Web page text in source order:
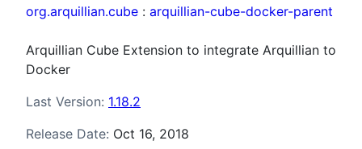
org.arquillian.cube : arquillian-cube-docker-parent
Arquillian Cube Extension to integrate Arquillian to
Docker
Last Version: 1.18.2
Release Date: Oct 16, 2018